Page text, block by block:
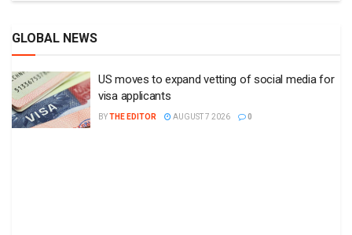
GLOBAL NEWS
US moves to expand vetting of social media for
visa applicants
BYTHE EDITOR AUGUST 7 2026 0